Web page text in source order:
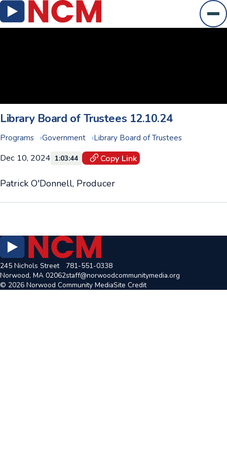
Library Board of Trustees 12.10.24
Programs Government Library Board of Trustees
Dec 10, 2024 1:03:44 Copy Link
Patrick O'Donnell, Producer
245 Nichols Street
Norwood, MA 02062
781-551-0338
staff@norwoodcommunitymedia.org
© 2026 Norwood Community MediaSite Credit